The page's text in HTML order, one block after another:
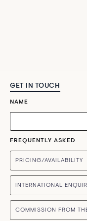
GET IN TOUCH
NAME
FREQUENTLY ASKED
PRICING/AVAILABILITY
INTERNATIONAL
COMMISSION FROM